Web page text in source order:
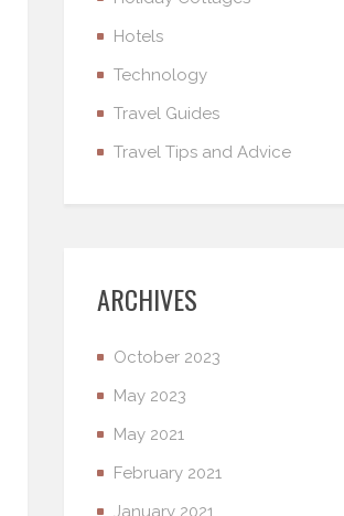
Hotels
Technology
Travel Guides
Travel Tips and Advice
ARCHIVES
October 2023
May 2023
May 2021
February 2021
January 2021